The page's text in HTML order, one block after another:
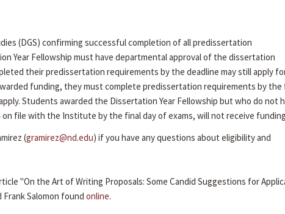
(DGS) confirming successful completion of all predissertation
Year Fellowship must have departmental approval of the dissertation
their predissertation requirements by the deadline may still apply
funding, they must complete predissertation requirements by
Students awarded the Dissertation Year Fellowship but who do not
file with the Institute by the final day of exams, will not receive
(gramirez@nd.edu) if you have any questions about eligibility and
"On the Art of Writing Proposals: Some Candid Suggestions for
Salomon found online.